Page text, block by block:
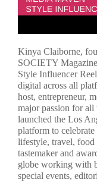
Kinya Claiborne,
SOCIETY
Style Influencer
digital across all
host, entrepreneur,
major passion for
launched the Los
platform to
lifestyle, travel, food
tastemaker and
globe working with
special events,